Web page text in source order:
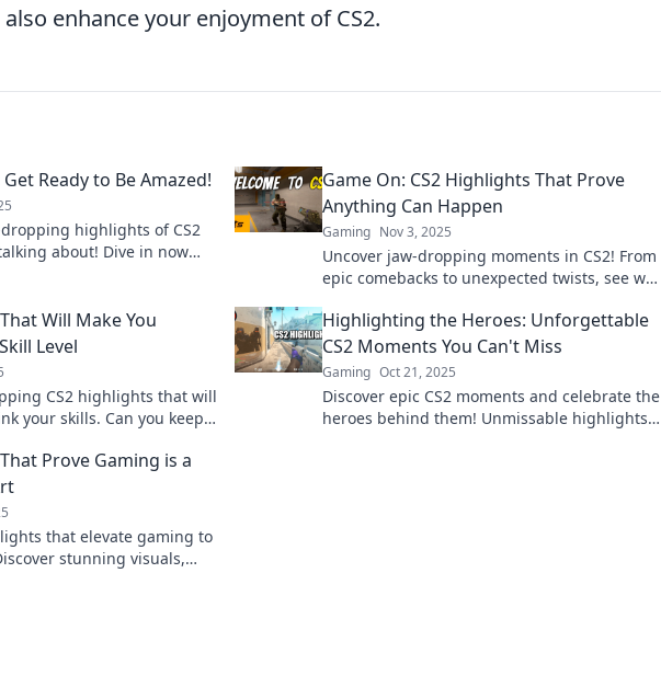
enhance your enjoyment of CS2.
Ready to Be Amazed!
highlights of CS2
about! Dive in now
Game On: CS2 Highlights That Prove
Anything Can Happen
Gaming Nov 3, 2025
Uncover jaw-dropping moments in CS2! From
epic comebacks to unexpected twists, see why
Will Make You
Level
CS2 highlights that will
your skills. Can you keep
Highlighting the Heroes: Unforgettable
CS2 Moments You Can't Miss
Gaming Oct 21, 2025
Discover epic CS2 moments and celebrate the
heroes behind them! Unmissable highlights
Prove Gaming is a
that elevate gaming to
stunning visuals,